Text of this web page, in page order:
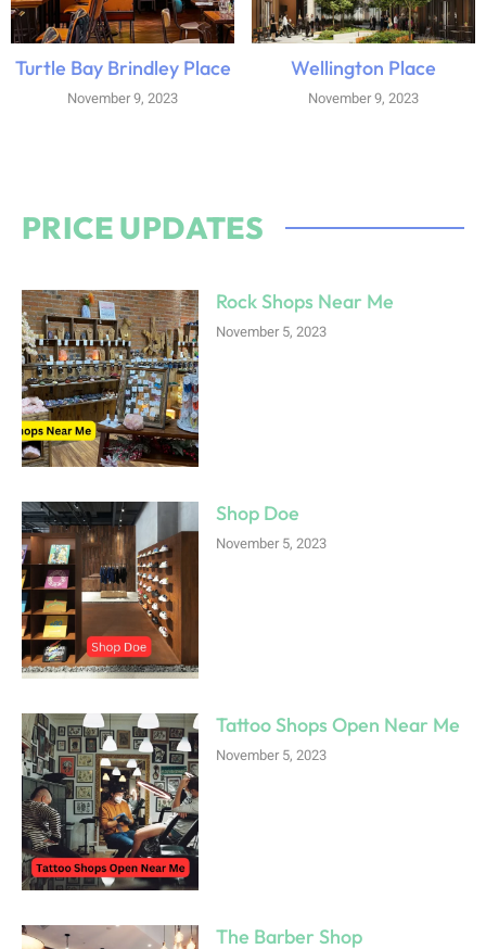
Turtle Bay Brindley Place
November 9, 2023
Wellington Place
November 9, 2023
PRICE UPDATES
Rock Shops Near Me
November 5, 2023
Shop Doe
November 5, 2023
Tattoo Shops Open Near Me
November 5, 2023
The Barber Shop